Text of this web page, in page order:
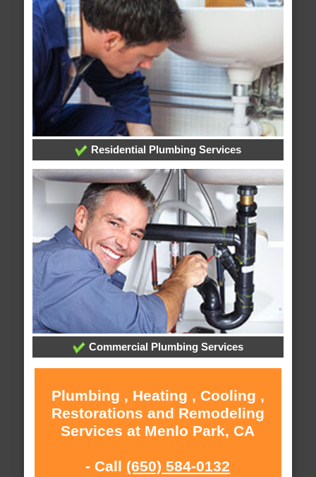
Residential Plumbing Services
Commercial Plumbing Services
Plumbing , Heating , Cooling ,
Restorations and Remodeling
Services at Menlo Park, CA
- Call (650) 584-0132